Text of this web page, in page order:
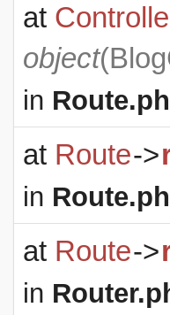
at
object(
in
at Route->
in
at Route->
in